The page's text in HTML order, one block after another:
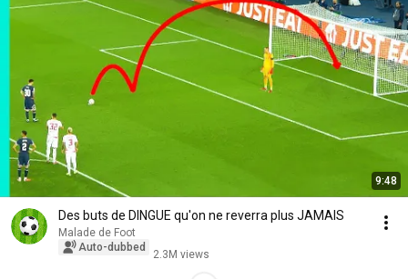
9:48
Des buts de DINGUE qu'on ne reverra plus JAMAIS
Malade de Foot
Auto-dubbed
2.3M views